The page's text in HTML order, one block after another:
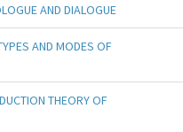
AND DIALOGUE
AND MODES OF
THEORY OF